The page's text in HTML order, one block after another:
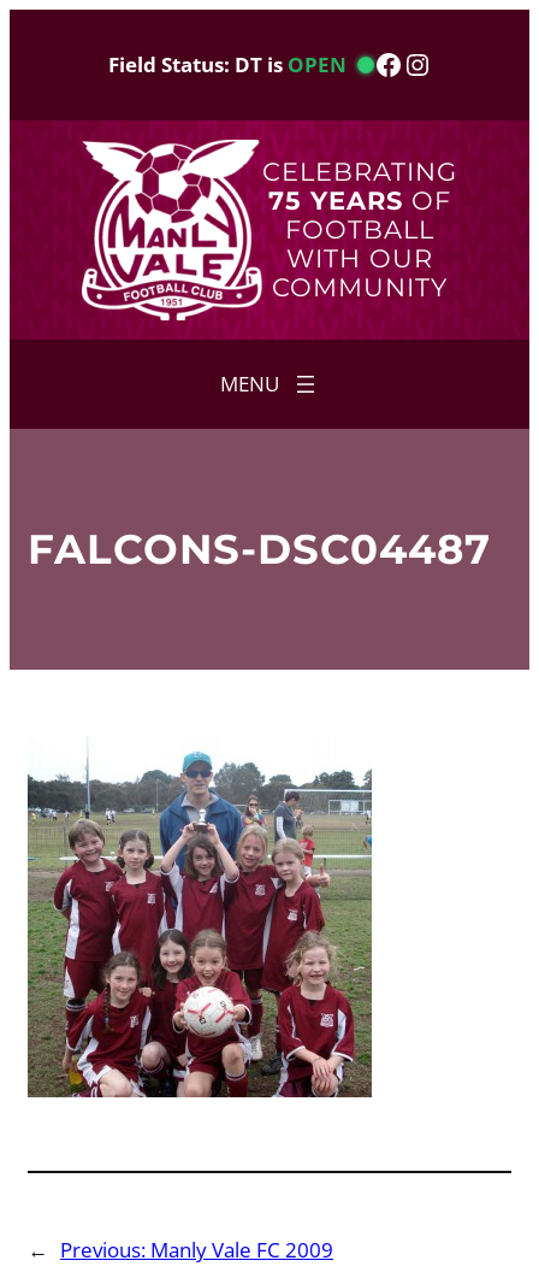
Field Status: DT is OPEN Facebook
Instagram
CELEBRATING
75 YEARS OF
FOOTBALL
WITH OUR
COMMUNITY
FALCONS-DSC04487
← Previous: Manly Vale FC 2009